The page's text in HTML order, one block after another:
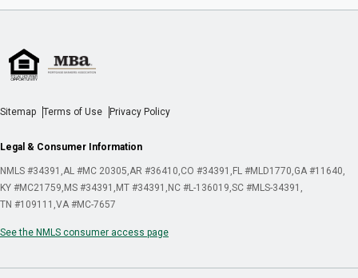
Sitemap Terms of Use Privacy Policy
Legal & Consumer Information
NMLS #34391 AL #MC 20305 AR #36410 CO #34391 FL #MLD1770 GA #11640
KY #MC21759 MS #34391 MT #34391 NC #L-136019 SC #MLS-34391
TN #109111 VA #MC-7657
See the NMLS consumer access page